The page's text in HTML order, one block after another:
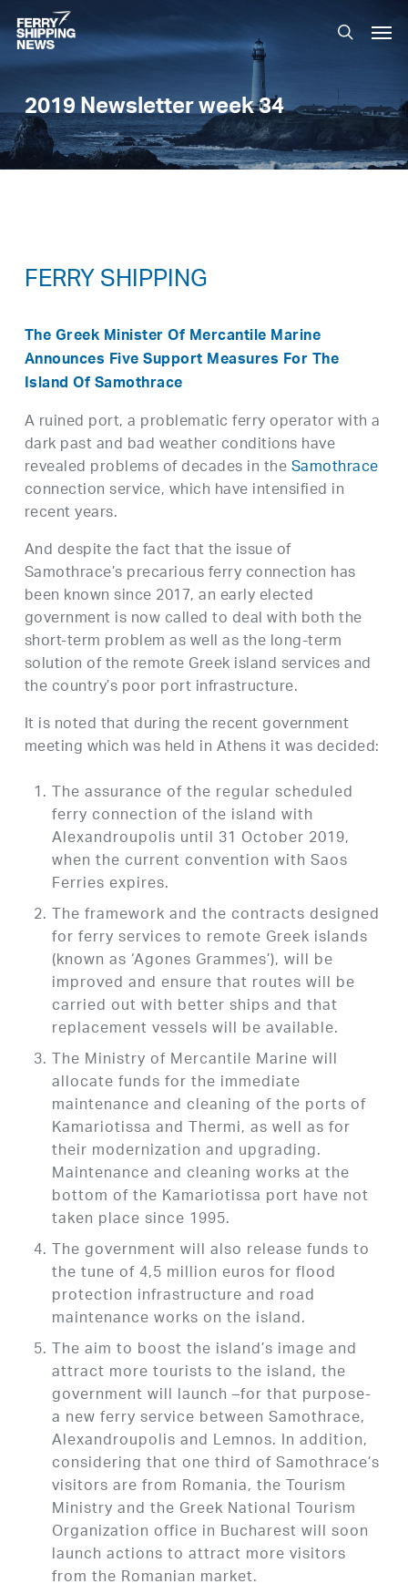
Skip
to
main
search
2019 Newsletter week 34
FERRY SHIPPING
The Greek Minister Of Mercantile Marine
Announces Five Support Measures For The
Island Of Samothrace
A ruined port, a problematic ferry operator with a
dark past and bad weather conditions have
revealed problems of decades in theSamothrace
connection service, which have intensified in
recent years.
And despite the fact that the issue of
Samothrace’s precarious ferry connection has
been known since 2017, an early elected
government is now called to deal with both the
short-term problem as well as the long-term
solution of the remote Greek island services and
the country’s poor port infrastructure.
It is noted that during the recent government
meeting which was held in Athens it was decided:
The assurance of the regular scheduled
ferry connection of the island with
Alexandroupolis until 31 October 2019,
when the current convention with Saos
Ferries expires.
The framework and the contracts designed
for ferry services to remote Greek islands
(known as ‘Agones Grammes’), will be
improved and ensure that routes will be
carried out with better ships and that
replacement vessels will be available.
The Ministry of Mercantile Marine will
allocate funds for the immediate
maintenance and cleaning of the ports of
Kamariotissa and Thermi, as well as for
their modernization and upgrading.
Maintenance and cleaning works at the
bottom of the Kamariotissa port have not
taken place since 1995.
The government will also release funds to
the tune of 4,5 million euros for flood
protection infrastructure and road
maintenance works on the island.
The aim to boost the island’s image and
attract more tourists to the island, the
government will launch –for that purpose-
a new ferry service between Samothrace,
Alexandroupolis and Lemnos. In addition,
considering that one third of Samothrace’s
visitors are from Romania, the Tourism
Ministry and the Greek National Tourism
Organization office in Bucharest will soon
launch actions to attract more visitors
from the Romanian market.